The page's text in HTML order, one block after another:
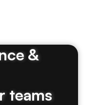
&
teams